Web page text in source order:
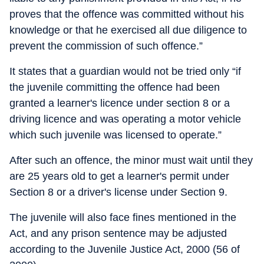
proves that the offence was committed without his
knowledge or that he exercised all due diligence to
prevent the commission of such offence.”
It states that a guardian would not be tried only “if
the juvenile committing the offence had been
granted a learner's licence under section 8 or a
driving licence and was operating a motor vehicle
which such juvenile was licensed to operate.”
After such an offence, the minor must wait until they
are 25 years old to get a learner's permit under
Section 8 or a driver's license under Section 9.
The juvenile will also face fines mentioned in the
Act, and any prison sentence may be adjusted
according to the Juvenile Justice Act, 2000 (56 of